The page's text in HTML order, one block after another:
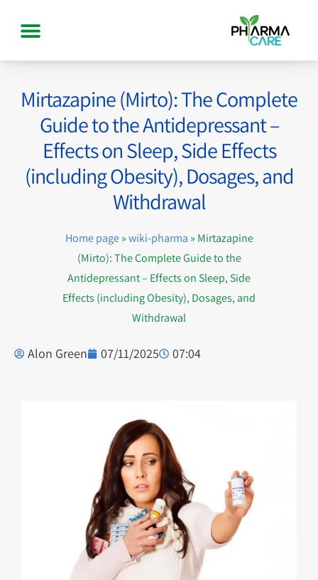
Mirtazapine (Mirto): The Complete
Guide to the Antidepressant –
Effects on Sleep, Side Effects
(including Obesity), Dosages, and
Withdrawal
Home page»wiki-pharma » Mirtazapine
(Mirto): The Complete Guide to the
Antidepressant – Effects on Sleep, Side
Effects (including Obesity), Dosages, and
Withdrawal
Alon Green 07/11/2025 07:04